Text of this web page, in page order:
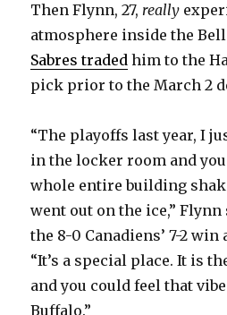
Then Flynn, 27,really
atmosphere inside the
Sabres traded him to the
pick prior to the March 2
“The playoffs last year, I
in the locker room and
whole entire building
went out on the ice,”
the 8-0 Canadiens’ 7-2 win
“It’s a special place. It is
and you could feel that
Buffalo.”